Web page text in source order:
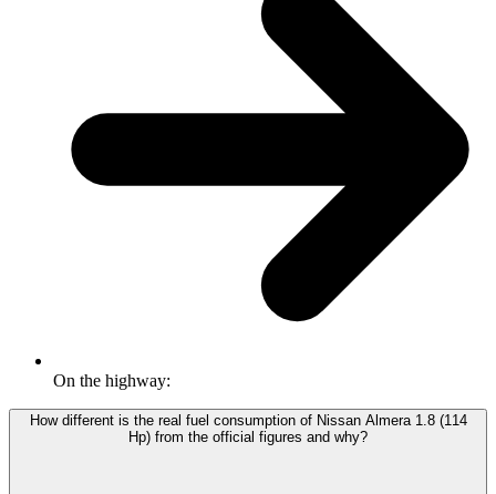
On the highway:
How different is the real fuel consumption of Nissan Almera 1.8 (114
Hp) from the official figures and why?